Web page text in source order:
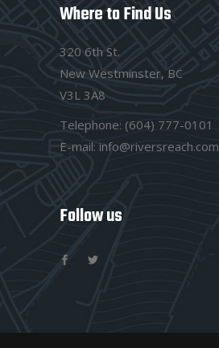
Where to Find Us
320 6th St.
New Westminster, BC
V3L 3A8
Telephone: (604) 777-0101
E-mail: info@riversreach.com
Follow us